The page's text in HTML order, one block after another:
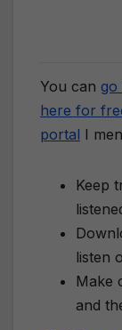
You can go
here for
portal I
Keep
listen
Make
and